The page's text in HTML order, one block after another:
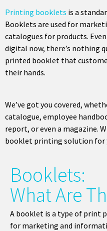
How it Works
Contact
Printing booklets is a
Booklets are used for
catalogues for products.
digital now, there’s nothing
printed booklet that
their hands.
We’ve got you covered,
catalogue, employee
report, or even a magazine.
booklet printing solution for
Booklets:
What Are
A booklet is a type of print
for marketing and